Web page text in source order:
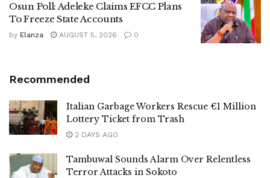
Osun Poll: Adeleke Claims EFCC Plans
To Freeze State Accounts
by Elanza AUGUST 5, 2026 0
Recommended
Italian Garbage Workers Rescue €1 Million
Lottery Ticket from Trash
2 DAYS AGO
Tambuwal Sounds Alarm Over Relentless
Terror Attacks in Sokoto